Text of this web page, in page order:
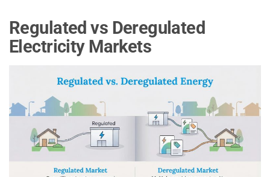
Regulated vs Deregulated
Electricity Markets